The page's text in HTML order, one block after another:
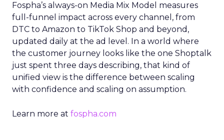
Fospha’s always-on Media Mix Model measures
full-funnel impact across every channel, from
DTC to Amazon to TikTok Shop and beyond,
updated daily at the ad level. In a world where
the customer journey looks like the one Shoptalk
just spent three days describing, that kind of
unified view is the difference between scaling
with confidence and scaling on assumption.
Learn more at fospha.com